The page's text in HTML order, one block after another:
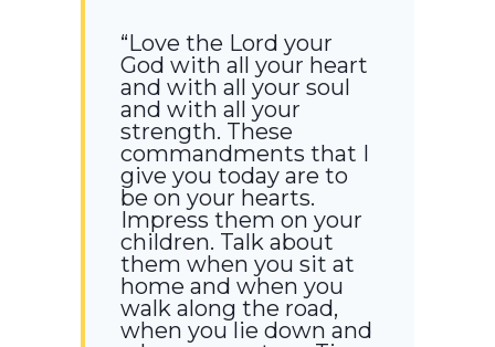
“Love the Lord your
God with all your heart
and with all your soul
and with all your
strength. These
commandments that I
give you today are to
be on your hearts.
Impress them on your
children. Talk about
them when you sit at
home and when you
walk along the road,
when you lie down and